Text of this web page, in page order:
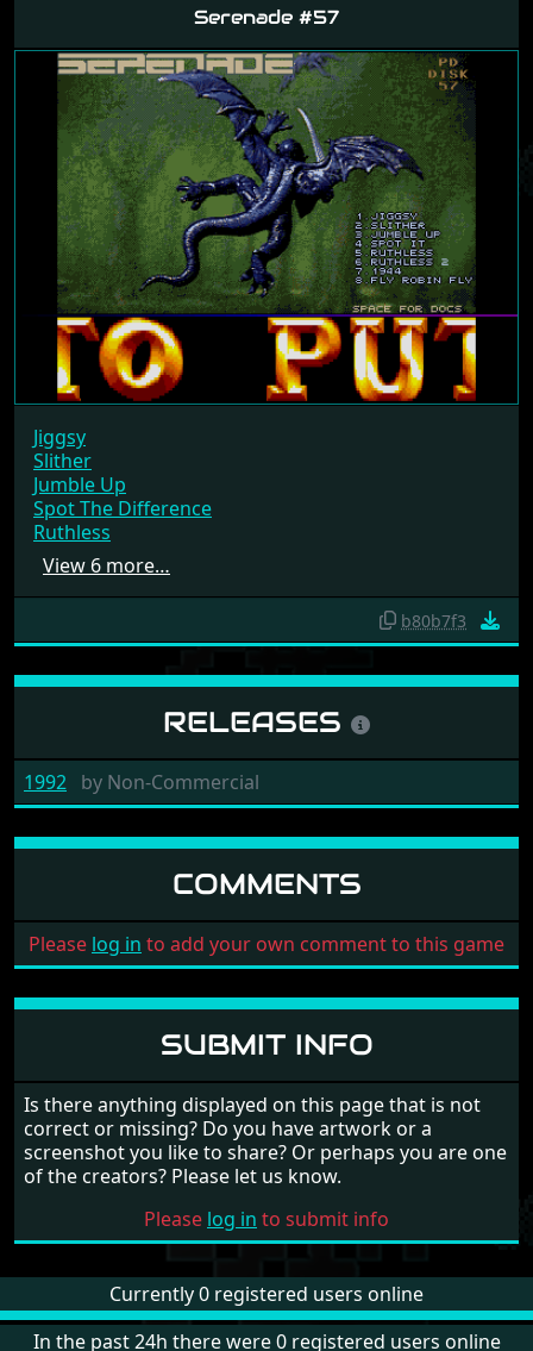
Serenade #57
Jiggsy
Slither
Jumble Up
Spot The Difference
Ruthless
View 6 more…
b80b7f3
RELEASES
1992 by Non-Commercial
COMMENTS
Please log in to add your own comment to this game
SUBMIT INFO
Is there anything displayed on this page that is not
correct or missing? Do you have artwork or a
screenshot you like to share? Or perhaps you are one
of the creators? Please let us know.
Please log in to submit info
Currently 0 registered users online
In the past 24h there were 0 registered users online